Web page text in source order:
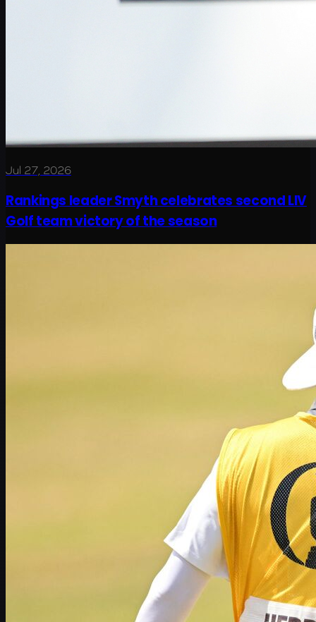
Jul 27, 2026
Rankings leader Smyth celebrates second LIV
Golf team victory of the season